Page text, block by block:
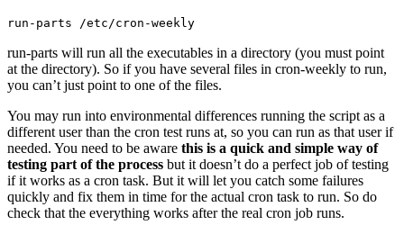
run-parts /etc/cron-weekly
run-parts will run all the executables in a directory (you must point
at the directory). So if you have several files in cron-weekly to run,
you can’t just point to one of the files.
You may run into environmental differences running the script as a
different user than the cron test runs at, so you can run as that user if
needed. You need to be aware this is a quick and simple way of
testing part of the process but it doesn’t do a perfect job of testing
if it works as a cron task. But it will let you catch some failures
quickly and fix them in time for the actual cron task to run. So do
check that the everything works after the real cron job runs.